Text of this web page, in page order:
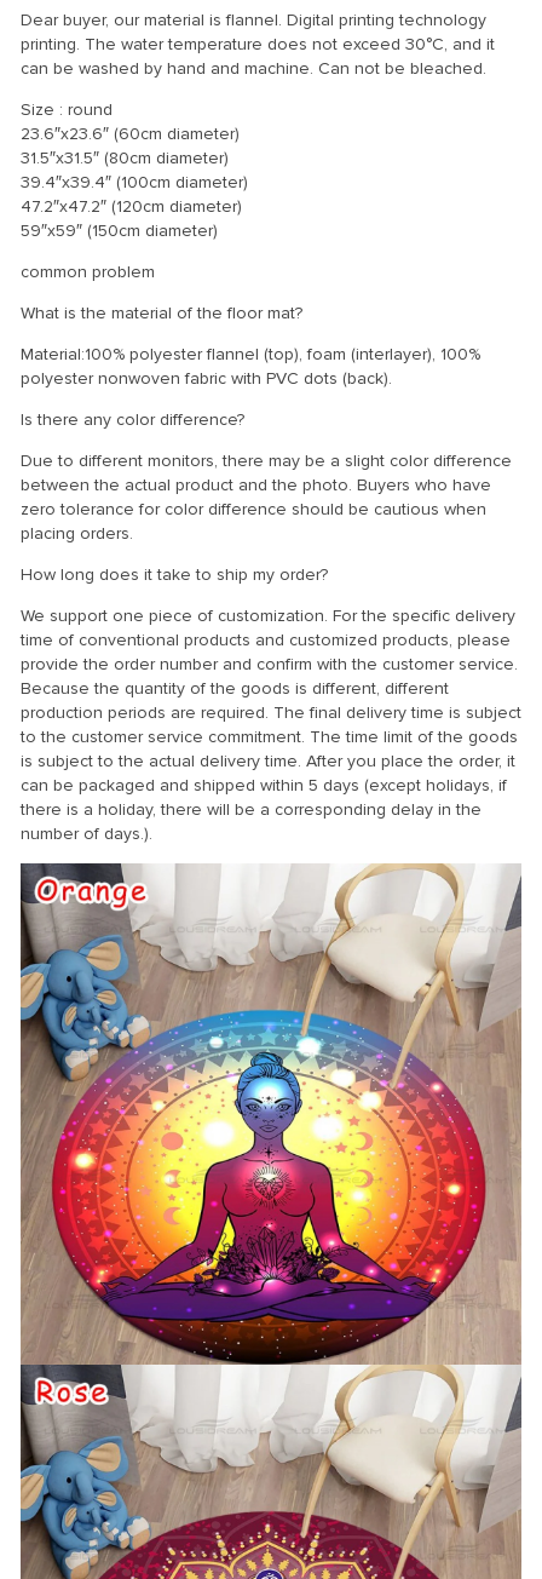
Dear buyer, our material is flannel. Digital printing technology
printing. The water temperature does not exceed 30°C, and it
can be washed by hand and machine. Can not be bleached.
Size : round
23.6″x23.6″ (60cm diameter)
31.5″x31.5″ (80cm diameter)
39.4″x39.4″ (100cm diameter)
47.2″x47.2″ (120cm diameter)
59″x59″ (150cm diameter)
common problem
What is the material of the floor mat?
Material:100% polyester flannel (top), foam (interlayer), 100%
polyester nonwoven fabric with PVC dots (back).
Is there any color difference?
Due to different monitors, there may be a slight color difference
between the actual product and the photo. Buyers who have
zero tolerance for color difference should be cautious when
placing orders.
How long does it take to ship my order?
We support one piece of customization. For the specific delivery
time of conventional products and customized products, please
provide the order number and confirm with the customer service.
Because the quantity of the goods is different, different
production periods are required. The final delivery time is subject
to the customer service commitment. The time limit of the goods
is subject to the actual delivery time. After you place the order, it
can be packaged and shipped within 5 days (except holidays, if
there is a holiday, there will be a corresponding delay in the
number of days.).